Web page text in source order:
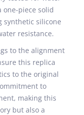
one-piece solid
synthetic silicone
resistance.
to the alignment
this replica
to the original
to
making this
but also a